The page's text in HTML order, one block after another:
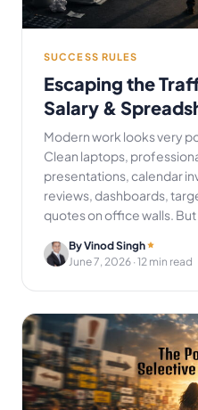
SUCCESS RULES
Escaping the
Salary &
Modern work looks very
Clean laptops,
presentations, calendar
reviews, dashboards,
quotes on office walls.
By Vinod Singh
June 7, 2026 · 12 min read